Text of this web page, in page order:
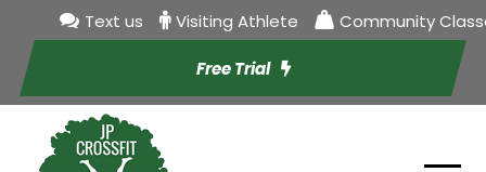
Text us Visiting Athlete Community
Free Trial